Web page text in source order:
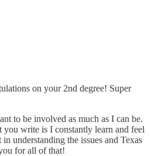
on your 2nd degree! Super
to be involved as much as I can be.
you write is I constantly learn and feel
understanding the issues and Texas
for all of that!